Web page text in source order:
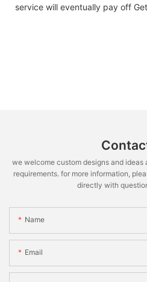
service will eventually pay off
we welcome custom designs and
requirements. for more information,
directly with
Name
Email